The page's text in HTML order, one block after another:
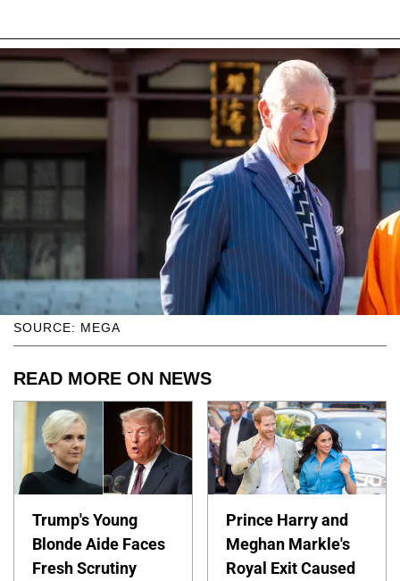
SOURCE: MEGA
READ MORE ON NEWS
Trump's Young
Blonde Aide Faces
Fresh Scrutiny
Prince Harry and
Meghan Markle's
Royal Exit Caused